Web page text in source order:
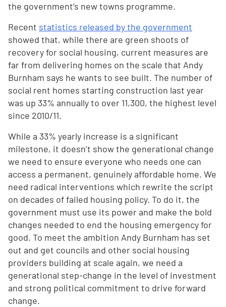
the government’s new towns programme.
Recent statistics released by the government
showed that, while there are green shoots of
recovery for social housing, current measures are
far from delivering homes on the scale that Andy
Burnham says he wants to see built. The number of
social rent homes starting construction last year
was up 33% annually to over 11,300, the highest level
since 2010/11.
While a 33% yearly increase is a significant
milestone, it doesn’t show the generational change
we need to ensure everyone who needs one can
access a permanent, genuinely affordable home. We
need radical interventions which rewrite the script
on decades of failed housing policy. To do it, the
government must use its power and make the bold
changes needed to end the housing emergency for
good. To meet the ambition Andy Burnham has set
out and get councils and other social housing
providers building at scale again, we need a
generational step-change in the level of investment
and strong political commitment to drive forward
change.